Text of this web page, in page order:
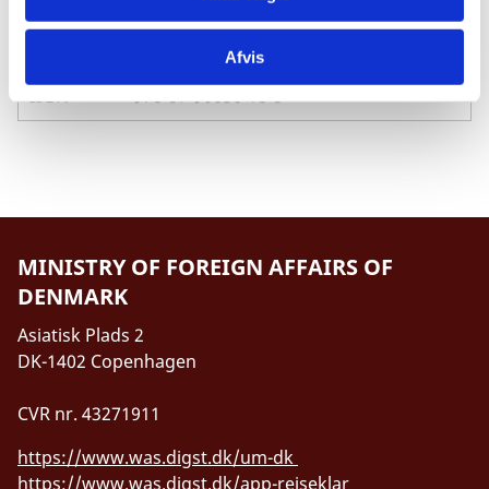
Afvis
ISBN 978-87-90656-18-8
MINISTRY OF FOREIGN AFFAIRS OF
DENMARK
Asiatisk Plads 2
DK-1402 Copenhagen
CVR nr. 43271911
https://www.was.digst.dk/um-dk
https://www.was.digst.dk/app-rejseklar